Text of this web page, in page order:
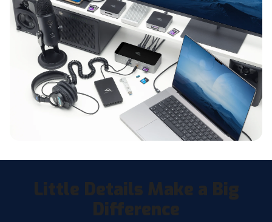
Little Details Make a Big
Difference